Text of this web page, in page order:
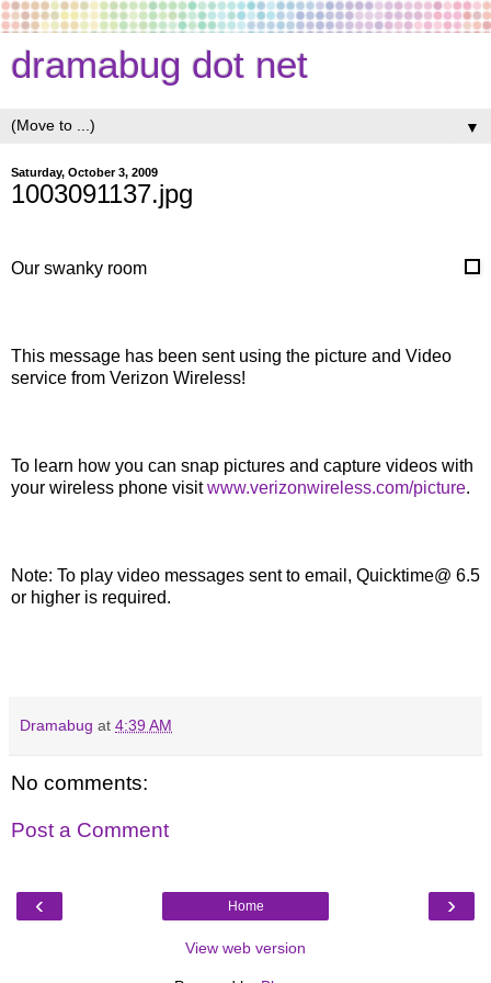
dramabug dot net
▼
Saturday, October 3, 2009
1003091137.jpg
Our swanky room
This message has been sent using the picture and Video
service from Verizon Wireless!
To learn how you can snap pictures and capture videos with
your wireless phone visitwww.verizonwireless.com/picture.
Note: To play video messages sent to email, Quicktime@ 6.5
or higher is required.
Dramabug at 4:39 AM
No comments:
Post a Comment
‹ ›
Home
View web version